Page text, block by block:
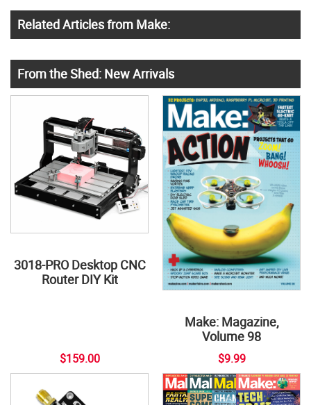
Related Articles from Make:
From the Shed: New Arrivals
3018-PRO Desktop CNC
Router DIY Kit
$159.00
Make: Magazine,
Volume 98
$9.99